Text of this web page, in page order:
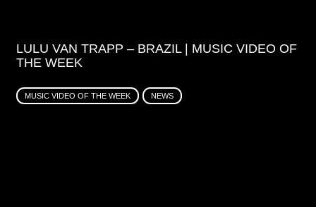
LULU VAN TRAPP – BRAZIL | MUSIC VIDEO OF
THE WEEK
MUSIC VIDEO OF THE WEEK NEWS